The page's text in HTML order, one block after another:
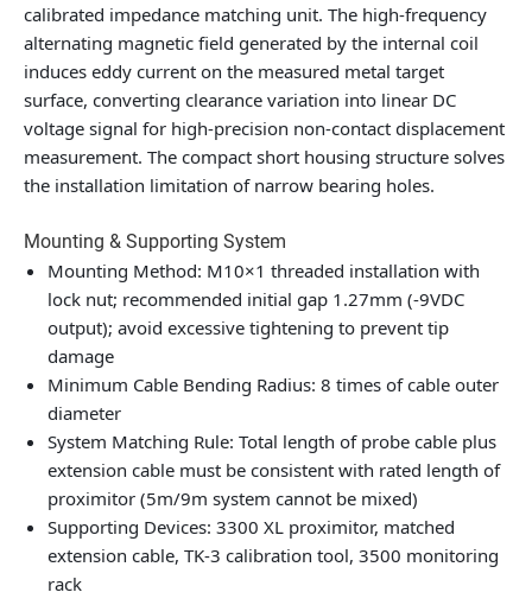
calibrated impedance matching unit. The high-frequency
alternating magnetic field generated by the internal coil
induces eddy current on the measured metal target
surface, converting clearance variation into linear DC
voltage signal for high-precision non-contact displacement
measurement. The compact short housing structure solves
the installation limitation of narrow bearing holes.
Mounting & Supporting System
Mounting Method: M10×1 threaded installation with
lock nut; recommended initial gap 1.27mm (-9VDC
output); avoid excessive tightening to prevent tip
damage
Minimum Cable Bending Radius: 8 times of cable outer
diameter
System Matching Rule: Total length of probe cable plus
extension cable must be consistent with rated length of
proximitor (5m/9m system cannot be mixed)
Supporting Devices: 3300 XL proximitor, matched
extension cable, TK-3 calibration tool, 3500 monitoring
rack